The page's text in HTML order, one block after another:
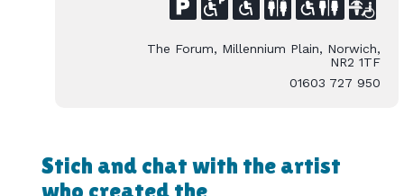
The Forum, Millennium Plain, Norwich,
NR2 1TF
01603 727 950
Stich and chat with the artist